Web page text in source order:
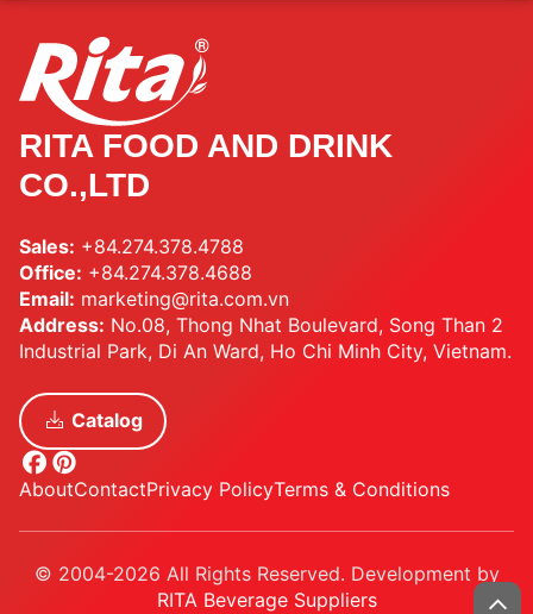
RITA FOOD AND DRINK
CO.,LTD
Sales: +84.274.378.4788
Office: +84.274.378.4688
Email: marketing@rita.com.vn
Address: No.08, Thong Nhat Boulevard, Song Than 2
Industrial Park, Di An Ward, Ho Chi Minh City, Vietnam.
Catalog
AboutContactPrivacy PolicyTerms & Conditions
© 2004-2026 All Rights Reserved. Development by
RITA Beverage Suppliers